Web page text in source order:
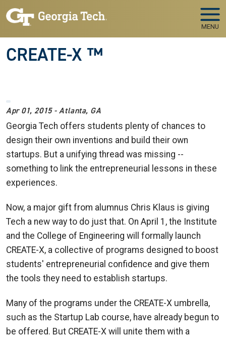
Skip to main navigation
Skip to main content
MENU
CREATE-X ™
Apr 01, 2015 - Atlanta, GA
Georgia Tech offers students plenty of chances to
design their own inventions and build their own
startups. But a unifying thread was missing --
something to link the entrepreneurial lessons in these
experiences.
Now, a major gift from alumnus Chris Klaus is giving
Tech a new way to do just that. On April 1, the Institute
and the College of Engineering will formally launch
CREATE-X, a collective of programs designed to boost
students' entrepreneurial confidence and give them
the tools they need to establish startups.
Many of the programs under the CREATE-X umbrella,
such as the Startup Lab course, have already begun to
be offered. But CREATE-X will unite them with a